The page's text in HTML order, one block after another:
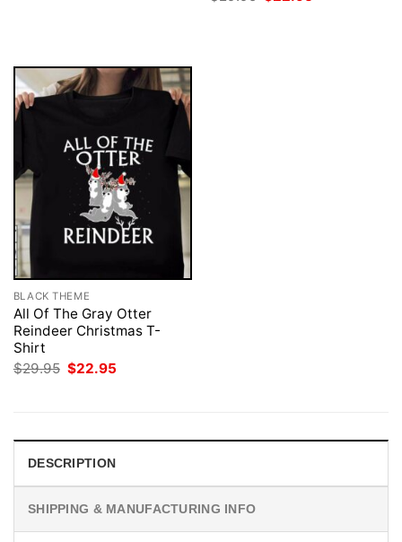
price
BLACK THEME
All Of The Gray Otter
Reindeer Christmas T-
Shirt
$29.95 Original
$22.95
DESCRIPTION
SHIPPING & MANUFACTURING INFO